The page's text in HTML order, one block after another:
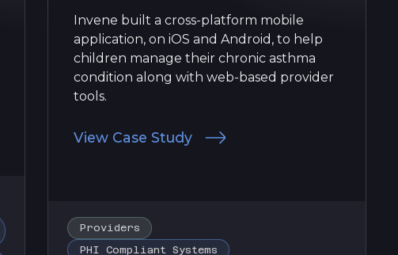
Invene built a cross-platform mobile
application, on iOS and Android, to help
children manage their chronic asthma
condition along with web-based provider
tools.
View Case Study
Providers
PHI Compliant Systems